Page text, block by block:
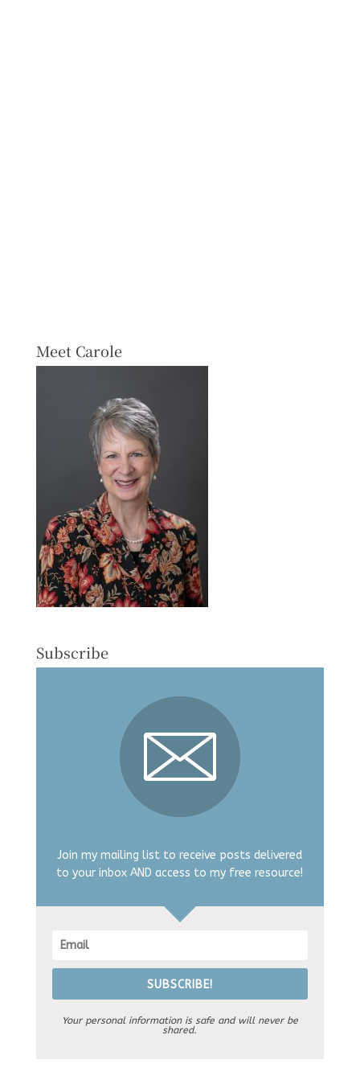
Meet Carole
Subscribe
Join my mailing list to receive posts delivered
to your inbox AND access to my free resource!
SUBSCRIBE!
Your personal information is safe and will never be
shared.